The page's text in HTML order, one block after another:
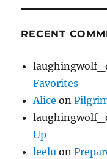
RECENT
Favorites
Alice on
Up
leelu on